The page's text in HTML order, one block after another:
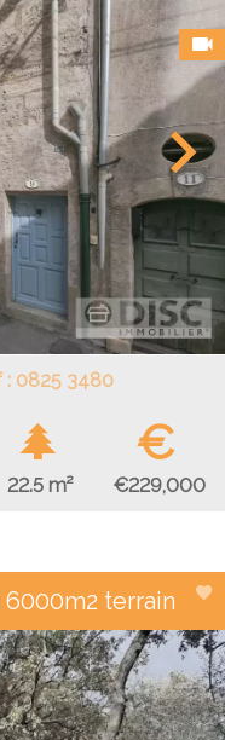
: 0825 3480
22.5 m²
€
€229,000
terrain